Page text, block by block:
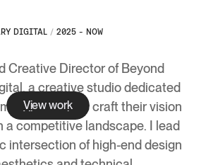
DIGITAL / 2025 - NOW
Creative Director of Beyond
a creative studio dedicated
brands craft their vision
a competitive landscape. I lead
intersection of high-end design
View work